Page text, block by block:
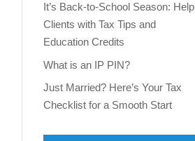
It’s Back-to-School Season: Help
Clients with Tax Tips and
Education Credits
What is an IP PIN?
Just Married? Here’s Your Tax
Checklist for a Smooth Start